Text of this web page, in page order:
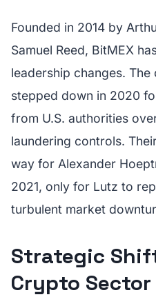
Founded in 2014 by
Samuel Reed, BitMEX
leadership changes.
stepped down in 2020
from U.S. authorities
laundering controls.
way for Alexander
2021, only for Lutz to
turbulent market
Strategic
Crypto Sector